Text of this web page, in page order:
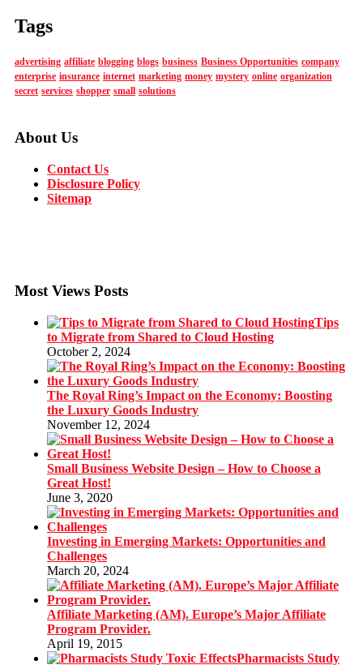
Tags
advertising affiliate blogging blogs business Business Opportunities company
enterprise insurance internet marketing money mystery online organization
secret services shopper small solutions
About Us
Contact Us
Disclosure Policy
Sitemap
Most Views Posts
Tips
to Migrate from Shared to Cloud Hosting
October 2, 2024
The Royal Ring’s Impact on the Economy: Boosting
the Luxury Goods Industry
November 12, 2024
Small Business Website Design – How to Choose a
Great Host!
June 3, 2020
Investing in Emerging Markets: Opportunities and
Challenges
March 20, 2024
Affiliate Marketing (AM). Europe’s Major Affiliate
Program Provider.
April 19, 2015
Pharmacists Study